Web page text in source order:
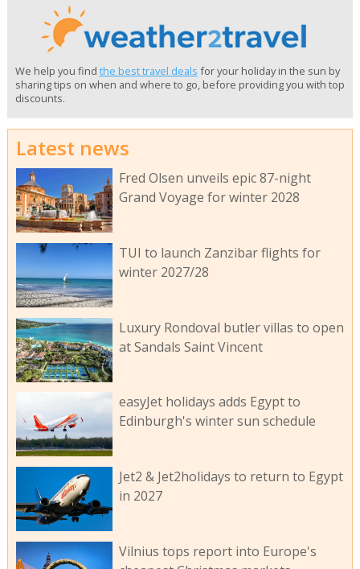
We help you find the best travel deals for your holiday in the sun by
sharing tips on when and where to go, before providing you with top
discounts.
Latest news
Fred Olsen unveils epic 87-night
Grand Voyage for winter 2028
TUI to launch Zanzibar flights for
winter 2027/28
Luxury Rondoval butler villas to open
at Sandals Saint Vincent
easyJet holidays adds Egypt to
Edinburgh's winter sun schedule
Jet2 & Jet2holidays to return to Egypt
in 2027
Vilnius tops report into Europe's